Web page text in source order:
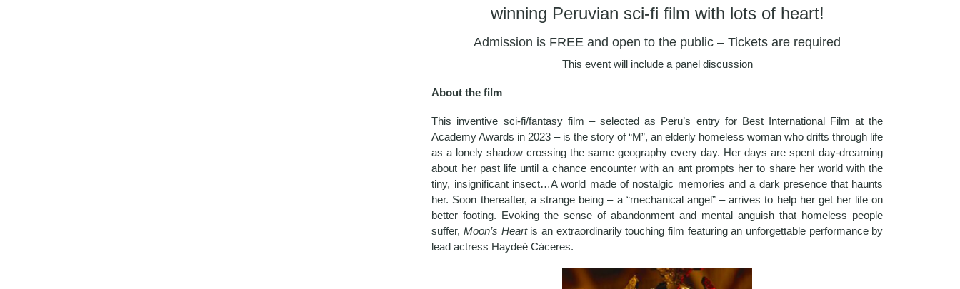
winning Peruvian sci-fi film with lots of heart!
Admission is FREE and open to the public – Tickets are required
This event will include a panel discussion
About the film
This inventive sci-fi/fantasy film – selected as Peru’s entry for Best International Film at the
Academy Awards in 2023 – is the story of “M”, an elderly homeless woman who drifts through life
as a lonely shadow crossing the same geography every day. Her days are spent day-dreaming
about her past life until a chance encounter with an ant prompts her to share her world with the
tiny, insignificant insect…A world made of nostalgic memories and a dark presence that haunts
her. Soon thereafter, a strange being – a “mechanical angel” – arrives to help her get her life on
better footing. Evoking the sense of abandonment and mental anguish that homeless people
suffer, Moon’s Heartis an extraordinarily touching film featuring an unforgettable performance by
lead actress Haydeé Cáceres.